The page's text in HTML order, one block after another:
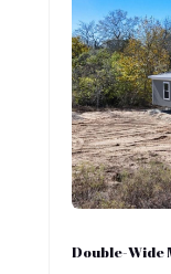
Double-Wide